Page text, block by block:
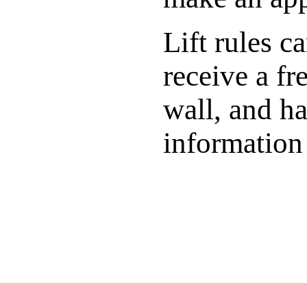
Lift rules
receive a
wall, and